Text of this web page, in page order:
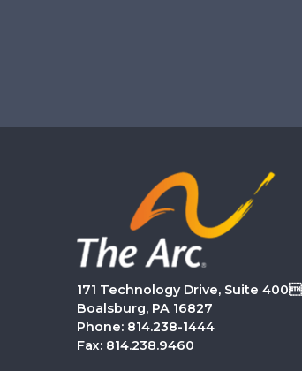
171 Technology Drive, Suite 400
Boalsburg, PA 16827
Phone: 814.238-1444
Fax: 814.238.9460